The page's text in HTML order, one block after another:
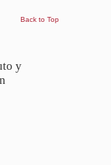
Back to Top
y